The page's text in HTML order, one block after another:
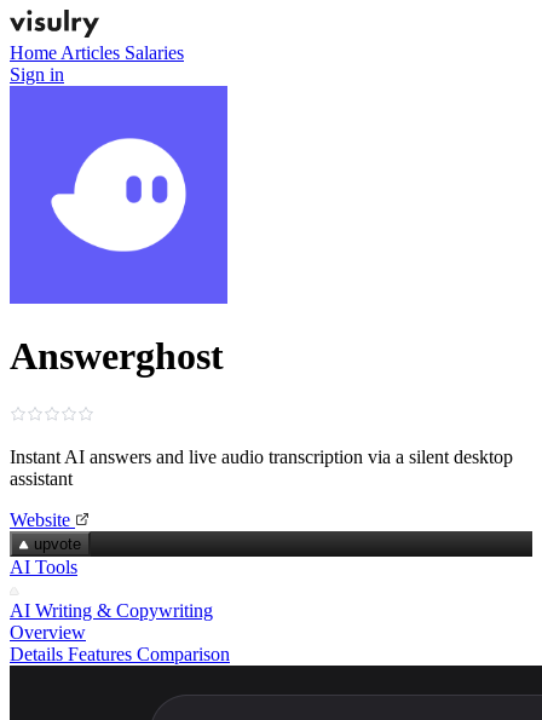
Home Articles Salaries
Sign in
Answerghost
Instant AI answers and live audio transcription via a silent desktop
assistant
Website
upvote
AI Tools
AI Writing & Copywriting
Overview
Details Features Comparison